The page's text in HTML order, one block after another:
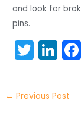
and look for
pins.
T
itt
er
Li
k
e
← Previous Post